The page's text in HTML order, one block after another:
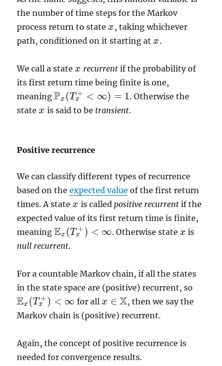
the number of time steps for the Markov
process return to statex
x, taking whichever
path, conditioned on it starting atx
x.
We call a statex
x recurrentif the probability of
its first return time being finite is one,
meaningPx (T +
x < ∞) = 1
Px(Tx+ <∞ )=1
. Otherwise the
statex
x is said to be transient.
Positive recurrence
We can classify different types of recurrence
based on theexpected value of the first return
times. A statex
x is called positive recurrentif the
expected value of its first return time is finite,
meaningEx (T +
x ) < ∞
Ex(Tx+ )<∞ . Otherwise state x
x is
null recurrent.
For a countable Markov chain, if all the states
in the state space are (positive) recurrent, so
Ex (T +
x ) < ∞
Ex(Tx+ )<∞ for all x ∈ X
x∈X
, then we say the
Markov chain is (positive) recurrent.
Again, the concept of positive recurrence is
needed for convergence results.